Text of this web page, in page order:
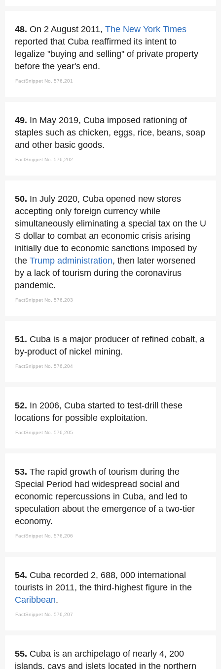
48. On 2 August 2011, The New York Times
reported that Cuba reaffirmed its intent to
legalize "buying and selling" of private property
before the year's end.
FactSnippet No. 576,201
49. In May 2019, Cuba imposed rationing of
staples such as chicken, eggs, rice, beans, soap
and other basic goods.
FactSnippet No. 576,202
50. In July 2020, Cuba opened new stores
accepting only foreign currency while
simultaneously eliminating a special tax on the U
S dollar to combat an economic crisis arising
initially due to economic sanctions imposed by
the Trump administration, then later worsened
by a lack of tourism during the coronavirus
pandemic.
FactSnippet No. 576,203
51. Cuba is a major producer of refined cobalt, a
by-product of nickel mining.
FactSnippet No. 576,204
52. In 2006, Cuba started to test-drill these
locations for possible exploitation.
FactSnippet No. 576,205
53. The rapid growth of tourism during the
Special Period had widespread social and
economic repercussions in Cuba, and led to
speculation about the emergence of a two-tier
economy.
FactSnippet No. 576,206
54. Cuba recorded 2, 688, 000 international
tourists in 2011, the third-highest figure in the
Caribbean.
FactSnippet No. 576,207
55. Cuba is an archipelago of nearly 4, 200
islands, cays and islets located in the northern